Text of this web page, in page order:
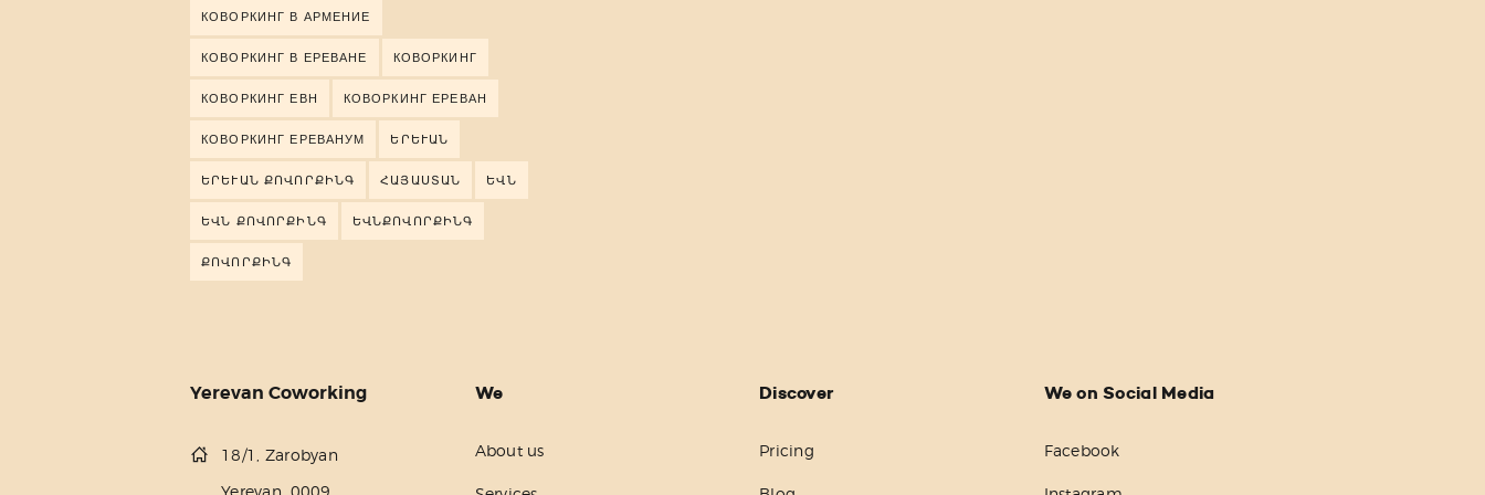
КОВОРКИНГ В АРМЕНИЕ
КОВОРКИНГ В ЕРЕВАНЕ КОВОРКИНГ
КОВОРКИНГ ЕВН КОВОРКИНГ ЕРЕВАН
КОВОРКИНГ ЕРЕВАНУМ ԵՐԵՒԱՆ
ԵՐԵՒԱՆ ՔՈՎՈՐՔԻՆԳ ՀԱՅԱՍՏԱՆ ԵՎՆ
ԵՎՆ ՔՈՎՈՐՔԻՆԳ ԵՎՆՔՈՎՈՐՔԻՆԳ
ՔՈՎՈՐՔԻՆԳ
Yerevan Coworking
18/1, Zarobyan
Yerevan, 0009
We
About us
Discover
Pricing
We on Social Media
Facebook